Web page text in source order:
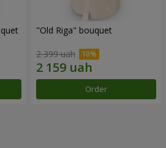
"Old Riga" bouquet
2 399 uah
Order